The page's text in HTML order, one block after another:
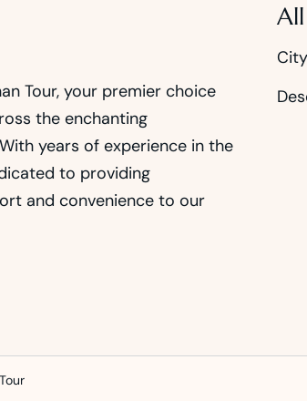
Tour, your premier choice
the enchanting
years of experience in the
to providing
and convenience to our